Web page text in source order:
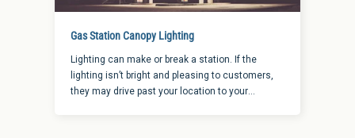
Gas Station Canopy Lighting
Lighting can make or break a station. If the
lighting isn’t bright and pleasing to customers,
they may drive past your location to your